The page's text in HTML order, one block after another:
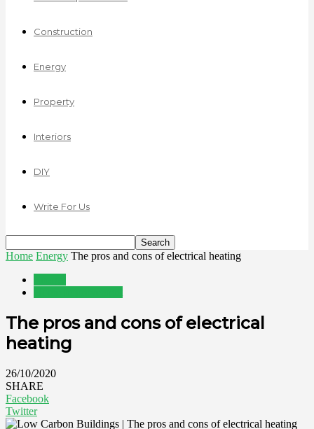
Construction
Energy
Property
Interiors
DIY
Write For Us
Home Energy The pros and cons of electrical heating
The pros and cons of electrical
heating
26/10/2020
SHARE
Facebook
Twitter